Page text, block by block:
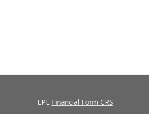
LPL Financial Form CRS